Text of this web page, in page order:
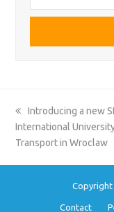
email
previous
post:
Introducing a new
International
Transport in Wroclaw
Copyright
Contact